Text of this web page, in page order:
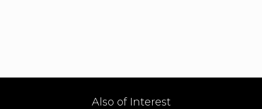
Also of Interest